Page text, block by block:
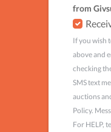
from
If you wish
above and
checking
SMS text
auctions
Policy.
For HELP,